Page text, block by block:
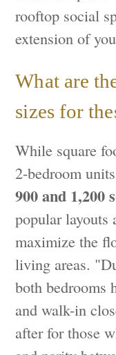
rooftop social
extension of
What are
sizes for
While square
2-bedroom
900 and 1,200
popular layouts
maximize the
living areas.
both bedrooms
and walk-in
after for those